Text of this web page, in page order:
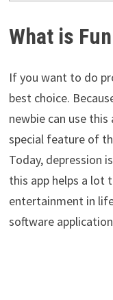
What is
If you want to do
best choice.
newbie can use
special feature of
Today, depression
this app helps a lot
entertainment in
software